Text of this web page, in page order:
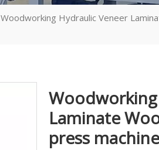
Woodworking Hydraulic Veneer
Laminate
press